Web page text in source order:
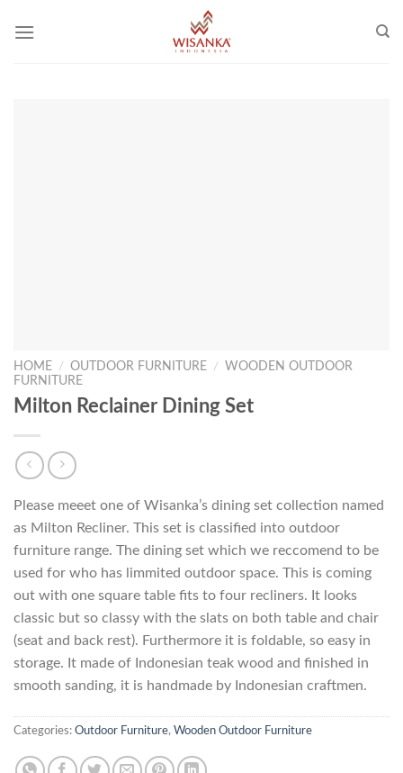
HOME / OUTDOOR FURNITURE / WOODEN OUTDOOR
FURNITURE
Milton Reclainer Dining Set
Please meeet one of Wisanka’s dining set collection named
as Milton Recliner. This set is classified into outdoor
furniture range. The dining set which we reccomend to be
used for who has limmited outdoor space. This is coming
out with one square table fits to four recliners. It looks
classic but so classy with the slats on both table and chair
(seat and back rest). Furthermore it is foldable, so easy in
storage. It made of Indonesian teak wood and finished in
smooth sanding, it is handmade by Indonesian craftmen.
Categories: Outdoor Furniture, Wooden Outdoor Furniture